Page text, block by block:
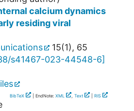
calcium dynamics
residing viral
15(1), 65
s41467-023-44548-6]
BibTeX | EndNote: XML , Text RIS